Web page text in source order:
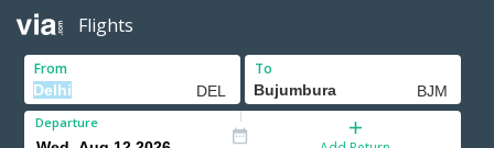
Flights
From To
Departure